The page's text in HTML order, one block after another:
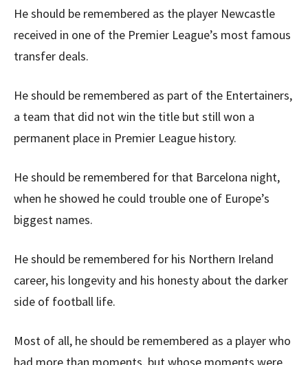
He should be remembered as the player Newcastle
received in one of the Premier League’s most famous
transfer deals.
He should be remembered as part of the Entertainers,
a team that did not win the title but still won a
permanent place in Premier League history.
He should be remembered for that Barcelona night,
when he showed he could trouble one of Europe’s
biggest names.
He should be remembered for his Northern Ireland
career, his longevity and his honesty about the darker
side of football life.
Most of all, he should be remembered as a player who